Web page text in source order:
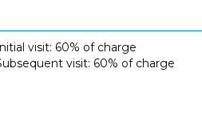
visit: 60% of charge
visit: 60% of charge